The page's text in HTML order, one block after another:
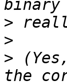
>
>
>